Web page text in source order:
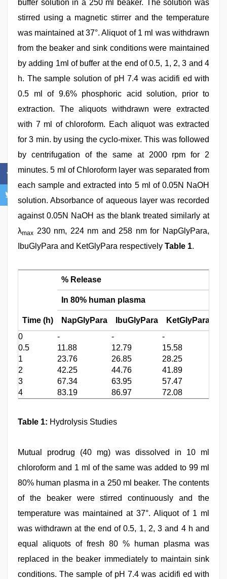
buffer solution in a 250 ml beaker. The solution was
stirred using a magnetic stirrer and the temperature
was maintained at 37°. Aliquot of 1 ml was withdrawn
from the beaker and sink conditions were maintained
by adding 1ml of buffer at the end of 0.5, 1, 2, 3 and 4
h. The sample solution of pH 7.4 was acidifi ed with
0.5 ml of 9.6% phosphoric acid solution, prior to
extraction. The aliquots withdrawn were extracted
with 7 ml of chloroform. Each aliquot was extracted
for 3 min. by using the cyclo-mixer. This was followed
by centrifugation of the same at 2000 rpm for 2
minutes. 5 ml of Chloroform layer was separated from
each sample and extracted into 5 ml of 0.05N NaOH
solution. Absorbance of aqueous layer was recorded
against 0.05N NaOH as the blank treated similarly at
λmax 230 nm, 224 nm and 258 nm for NapGlyPara,
IbuGlyPara and KetGlyPara respectively Table 1.
Time (h)
% Release
In 80% human plasma
NapGlyPara IbuGlyPara KetGlyPara
0
- - -
0.5
11.88 12.79 15.58
1
23.76 26.85 28.25
2
42.25 44.76 41.89
3
67.34 63.95 57.47
4
83.19 86.97 72.08
Table 1: Hydrolysis Studies
Mutual prodrug (40 mg) was dissolved in 10 ml
chloroform and 1 ml of the same was added to 99 ml
80% human plasma in a 250 ml beaker. The contents
of the beaker were stirred continuously and the
temperature was maintained at 37°. Aliquot of 1 ml
was withdrawn at the end of 0.5, 1, 2, 3 and 4 h and
equal aliquots of fresh 80 % human plasma was
replaced in the beaker immediately to maintain sink
conditions. The sample of pH 7.4 was acidifi ed with